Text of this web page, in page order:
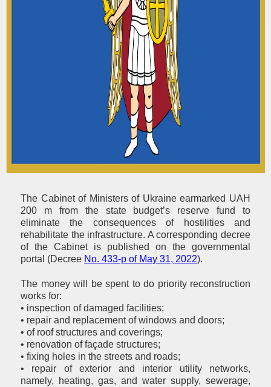
The Cabinet of Ministers of Ukraine earmarked UAH
200 m from the state budget’s reserve fund to
eliminate the consequences of hostilities and
rehabilitate the infrastructure. A corresponding decree
of the Cabinet is published on the governmental
portal (Decree No. 433-р of May 31, 2022).
The money will be spent to do priority reconstruction
works for:
• inspection of damaged facilities;
• repair and replacement of windows and doors;
• of roof structures and coverings;
• renovation of façade structures;
• fixing holes in the streets and roads;
• repair of exterior and interior utility networks,
namely, heating, gas, and water supply, sewerage,